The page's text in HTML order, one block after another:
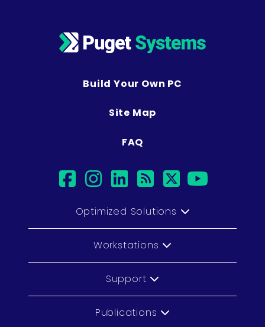
Build Your Own PC
Site Map
FAQ
facebook
instagram
linkedin
rsstwitter
Optimized Solutions
Workstations
Support
Publications